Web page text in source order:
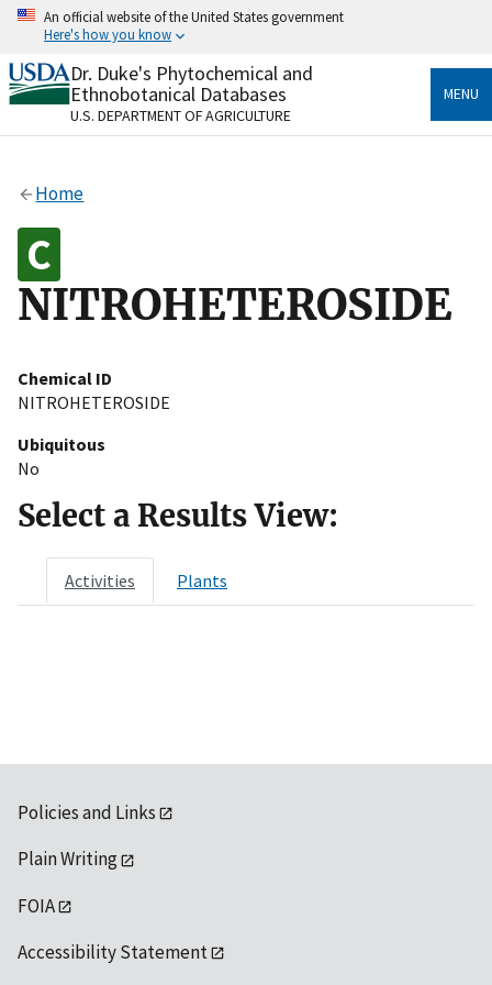
Skip
content
An official website of the United States government
Here's how you know
Official websites use .gov
A.govwebsite belongs to an official government
organization in the United States.
Alock
Dr. Duke's Phytochemical and
Ethnobotanical Databases
U.S. DEPARTMENT OF AGRICULTURE
MENU
Home
NITROHETEROSIDE
Chemical ID
NITROHETEROSIDE
Ubiquitous
No
Select a Results View:
Activities Plants
Policies and Links
Plain Writing
FOIA
Accessibility Statement